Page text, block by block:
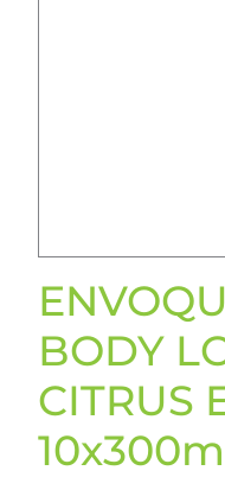
BODY
CITRUS